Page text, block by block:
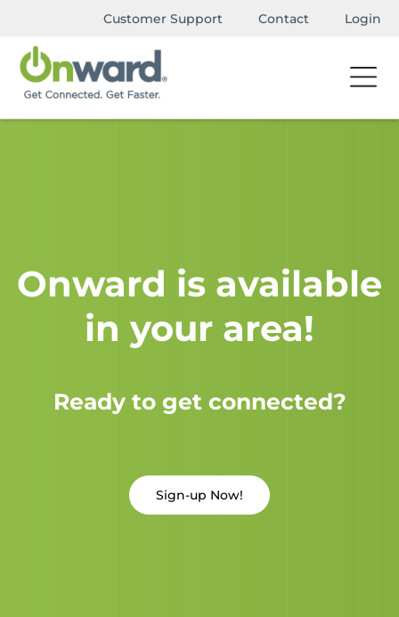
Customer Support Contact Login
Onward is available
in your area!
Ready to get connected?
Sign-up Now!